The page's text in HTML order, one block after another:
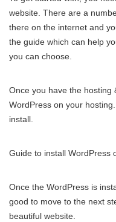
website. There are a
there on the internet and
the guide which can help
you can choose.
Once you have the hosting
WordPress on your
install.
Guide to install WordPress
Once the WordPress is
good to move to the next
beautiful website.